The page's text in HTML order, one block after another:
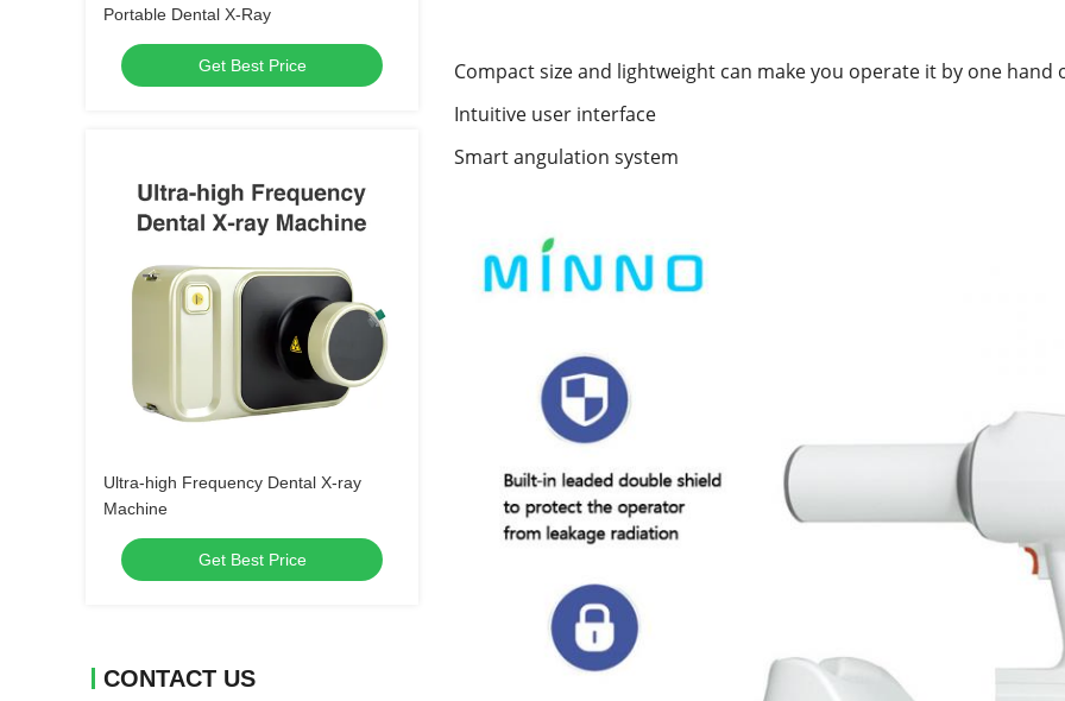
Portable Dental X-Ray
Get Best Price
Ultra-high Frequency Dental X-ray
Machine
Get Best Price
CONTACT US
Compact size and lightweight can make you operate it by one hand
Intuitive user interface
Smart angulation system